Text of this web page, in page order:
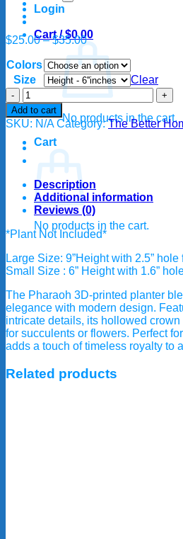
Login
Cart /$0.00
No products in the cart.
Cart
No products in the cart.
$25.00 – $35.00Price
$25.00
through
$35.00
Colors
Size
Clear
Pharaoh
Egypt
planter/flower
pot
quantity
Add to cart
SKU: N/A Category:The Better
Description
Additional information
Reviews (0)
*Plant Not Included*
Large Size: 9”Height with 2.5” hole
Small Size : 6” Height with 1.6”
The Pharaoh 3D-printed planter
elegance with modern design.
intricate details, its hollowed
for succulents or flowers. Perfect
adds a touch of timeless royalty to
Related products